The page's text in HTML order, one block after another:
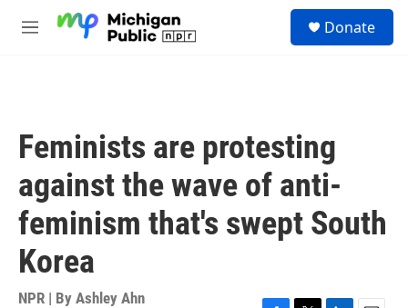
M
Donate
Feminists are protesting
against the wave of anti-
feminism that's swept South
Korea
NPR | By Ashley Ahn